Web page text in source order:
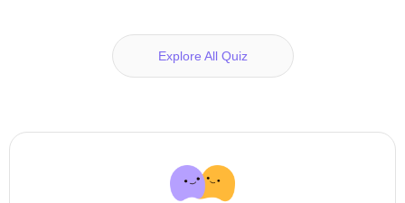
Explore All Quiz